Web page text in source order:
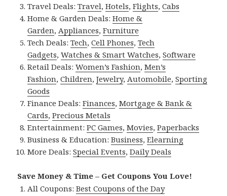
Travel Deals:Travel,Hotels,Flights,Cabs
Home & Garden Deals:Home &
Garden,Appliances,Furniture
Tech Deals:Tech,Cell Phones,Tech
Gadgets,Watches & Smart Watches,Software
Retail Deals:Women’s Fashion,Men’s
Fashion,Children,Jewelry,Automobile,Sporting
Goods
Finance Deals:Finances,Mortgage & Bank &
Cards,Precious Metals
Entertainment:PC Games,Movies,Paperbacks
Business & Education:Business,Elearning
More Deals:Special Events,Daily Deals
Save Money & Time – Get Coupons You Love!
All Coupons:Best Coupons of the Day